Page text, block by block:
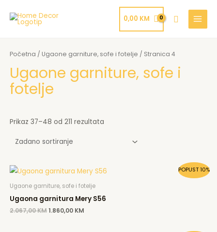
0,00 KM Search
MAIN
MENU
Početna / Ugaone garniture, sofe i fotelje / Stranica 4
Ugaone garniture, sofe i
fotelje
Prikaz 37–48 od 211 rezultata
POPUST 10%
Ugaone garniture, sofe i fotelje
Ugaona garnitura Mery S56
2.067,00KM
Original
price
was:
2.067,00 KM.
1.860,00 KM
Current
price
is:
1.860,00 KM.